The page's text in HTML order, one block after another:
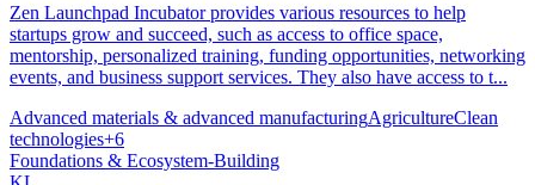
Zen Launchpad Incubator provides various resources to help
startups grow and succeed, such as access to office space,
mentorship, personalized training, funding opportunities, networking
events, and business support services. They also have access to t...
Advanced materials & advanced manufacturingAgricultureClean
technologies+6
Foundations & Ecosystem-Building